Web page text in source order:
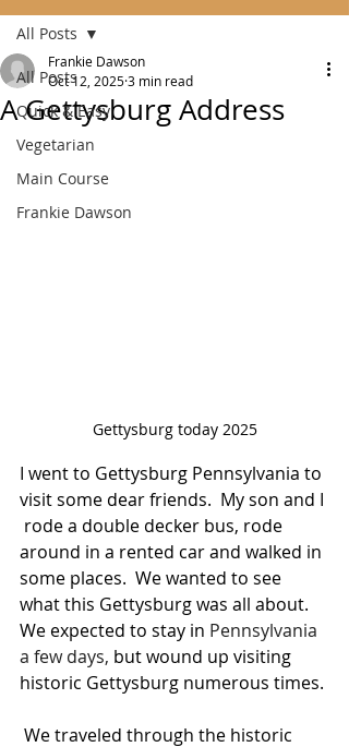
All Posts
Quick & Easy
Vegetarian
Main Course
Frankie Dawson
All Posts
A Gettysburg Address
Frankie Dawson
Oct 12, 20253 min read
Gettysburg today 2025
I went to Gettysburg Pennsylvania to
visit some dear friends.  My son and I
rode a double decker bus, rode
around in a rented car and walked in
some places.  We wanted to see
what this Gettysburg was all about.
We expected to stay in Pennsylvania
a few days, but wound up visiting
historic Gettysburg numerous times.